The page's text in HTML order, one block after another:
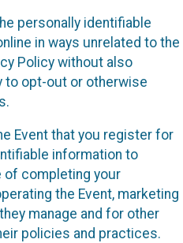
personally identifiable
in ways unrelated to the
Policy without also
to opt-out or otherwise
Event that you register for
information to
of completing your
the Event, marketing
manage and for other
policies and practices.